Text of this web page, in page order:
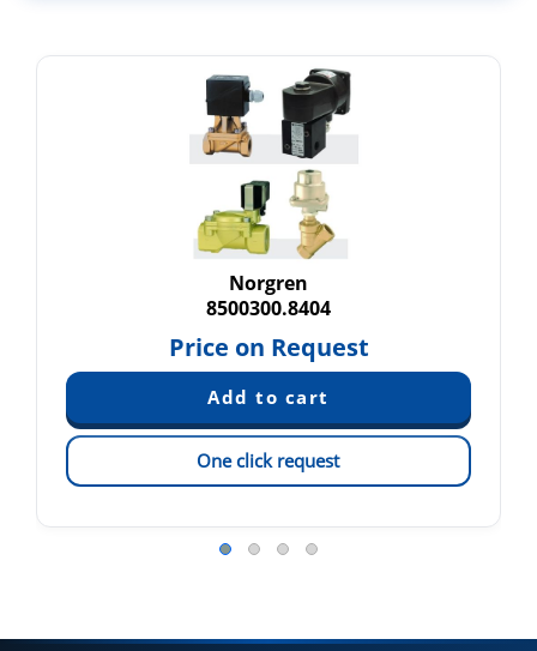
Norgren
8500300.8404
Price on Request
One click request